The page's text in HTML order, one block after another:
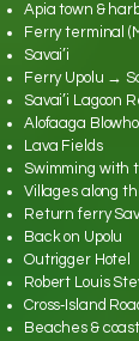
Apia town &
Ferry terminal
Savai’i
Ferry Upolu →
Savai’i Lagoon
Alofaaga
Lava Fields
Swimming with
Villages along
Return ferry
Back on Upolu
Outrigger Hotel
Robert Louis
Cross‑Island
Beaches &